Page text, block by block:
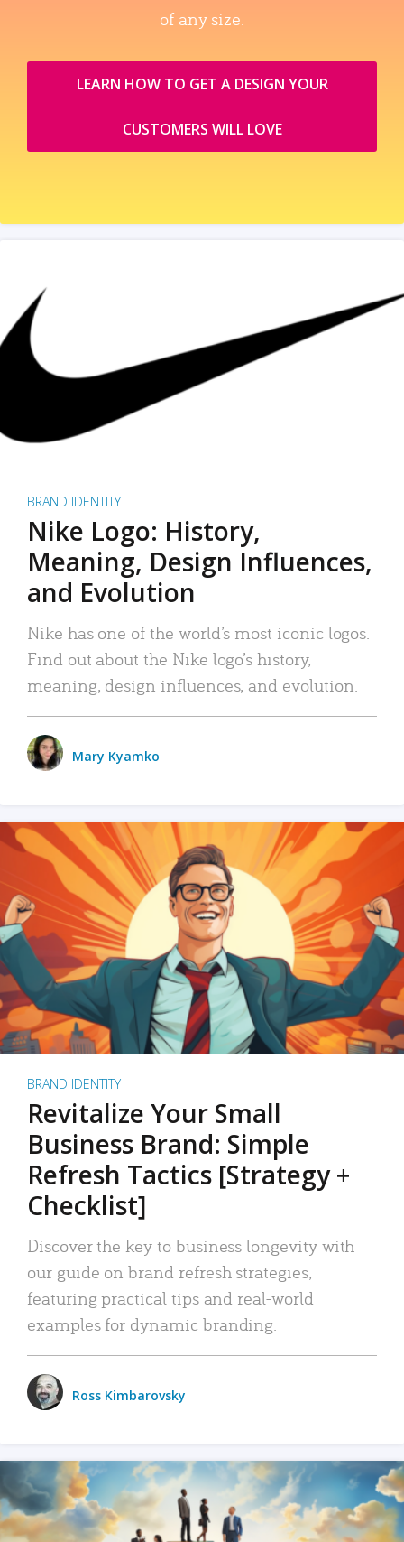
of any size.
LEARN HOW TO GET A DESIGN YOUR
CUSTOMERS WILL LOVE
BRAND IDENTITY
Nike Logo: History,
Meaning, Design Influences,
and Evolution
Nike has one of the world’s most iconic logos.
Find out about the Nike logo’s history,
meaning, design influences, and evolution.
Mary Kyamko
BRAND IDENTITY
Revitalize Your Small
Business Brand: Simple
Refresh Tactics [Strategy +
Checklist]
Discover the key to business longevity with
our guide on brand refresh strategies,
featuring practical tips and real-world
examples for dynamic branding.
Ross Kimbarovsky